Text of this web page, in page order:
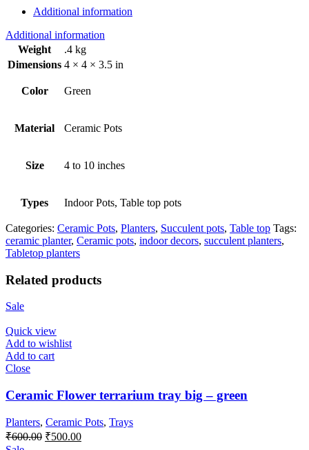
matt
finish
quantity
Additional information
Additional information
Weight
.4 kg
Dimensions 4 × 4 × 3.5 in
Color Green
Material Ceramic Pots
Size 4 to 10 inches
Types Indoor Pots, Table top pots
Categories: Ceramic Pots, Planters, Succulent pots, Table top Tags:
ceramic planter, Ceramic pots, indoor decors, succulent planters,
Tabletop planters
Related products
Sale
Quick view
Add to wishlist
Add to cart
Close
Ceramic Flower terrarium tray big – green
Planters, Ceramic Pots, Trays
₹600.00 Original
₹500.00Current